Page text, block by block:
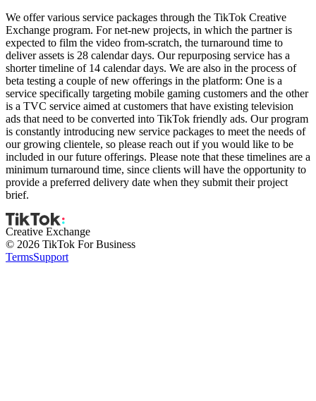
We offer various service packages through the TikTok Creative
Exchange program. For net-new projects, in which the partner is
expected to film the video from-scratch, the turnaround time to
deliver assets is 28 calendar days. Our repurposing service has a
shorter timeline of 14 calendar days. We are also in the process of
beta testing a couple of new offerings in the platform: One is a
service specifically targeting mobile gaming customers and the other
is a TVC service aimed at customers that have existing television
ads that need to be converted into TikTok friendly ads. Our program
is constantly introducing new service packages to meet the needs of
our growing clientele, so please reach out if you would like to be
included in our future offerings. Please note that these timelines are a
minimum turnaround time, since clients will have the opportunity to
provide a preferred delivery date when they submit their project
brief.
Creative Exchange
© 2026 TikTok For Business
TermsSupport